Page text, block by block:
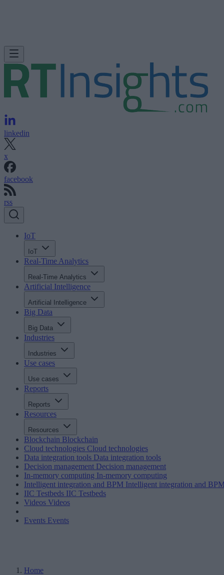
linkedin
x
facebook
rss
IoT
IoT
Real-Time Analytics
Real-Time Analytics
Artificial Intelligence
Artificial Intelligence
Big Data
Big Data
Industries
Industries
Use cases
Use cases
Reports
Reports
Resources
Resources
Blockchain Blockchain
Cloud technologies Cloud technologies
Data integration tools Data integration tools
Decision management Decision management
In-memory computing In-memory computing
Intelligent integration and BPM Intelligent integration and
IIC Testbeds IIC Testbeds
Videos Videos
Events Events
Home